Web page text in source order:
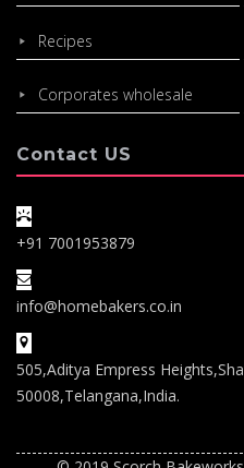
Recipes
Corporates wholesale
Contact US
+91 7001953879
info@homebakers.co.in
505,Aditya Empress
50008,Telangana,India.